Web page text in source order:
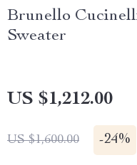
Brunello
Sweater
US $1,212.00
US $1,600.00 -24%